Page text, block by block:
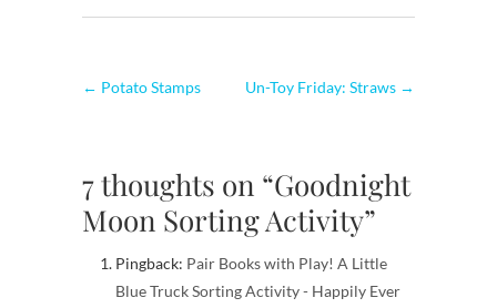
← Potato Stamps Un-Toy Friday: Straws →
7 thoughts on “Goodnight
Moon Sorting Activity”
Pingback: Pair Books with Play! A Little
Blue Truck Sorting Activity - Happily Ever